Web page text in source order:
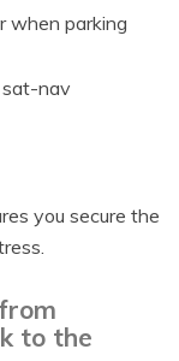
when parking
sat-nav
you secure the
to the